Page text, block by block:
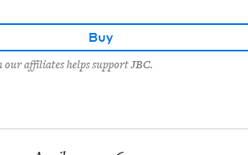
Buy
affiliates helps support JBC.